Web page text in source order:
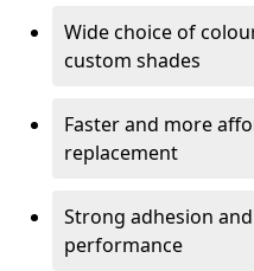
Wide choice of
custom shades
Faster and more
replacement
Strong adhesion
performance